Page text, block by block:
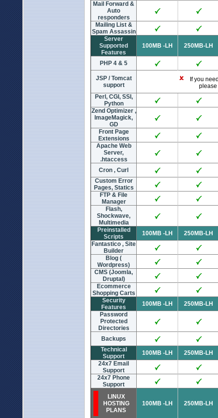
Mail Forward &
Auto
responders
Mailing List &
Spam Assassin
Server
Supported
Features
100MB -LH 250MB-LH
PHP 4 & 5
JSP / Tomcat
support
If you
please
Perl, CGI, SSI,
Python
Zend Optimizer ,
ImageMagick,
GD
Front Page
Extensions
Apache Web
Server,
.htaccess
Cron , Curl
Custom Error
Pages, Statics
FTP & File
Manager
Flash,
Shockwave,
Multimedia
Preinstalled
Scripts
100MB -LH
250MB-LH
Fantastico , Site
Builder
Blog (
Wordpress)
CMS (Joomla,
Druptal)
Ecommerce
Shopping Carts
Security
Features
100MB -LH
250MB-LH
Password
Protected
Directories
Backups
Technical
Support
100MB -LH
250MB-LH
24x7 Email
Support
24x7 Phone
Support
LINUX
HOSTING
PLANS
100MB -LH 250MB-LH